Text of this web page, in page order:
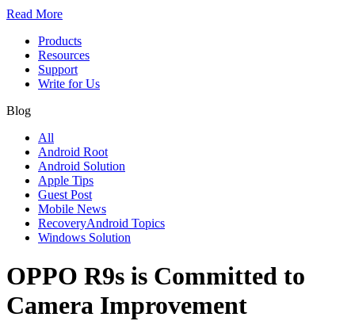
Read More
Products
Resources
Support
Write for Us
Blog
All
Android Root
Android Solution
Apple Tips
Guest Post
Mobile News
RecoveryAndroid Topics
Windows Solution
OPPO R9s is Committed to
Camera Improvement